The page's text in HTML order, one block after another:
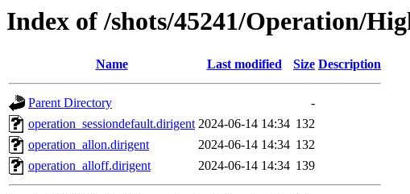
Index of /shots/45241/Operation/
Name Last modified Size Description
Parent Directory
-
operation_sessiondefault.dirigent 2024-06-14 14:34 132
operation_allon.dirigent
2024-06-14 14:34 132
operation_alloff.dirigent
2024-06-14 14:34 139